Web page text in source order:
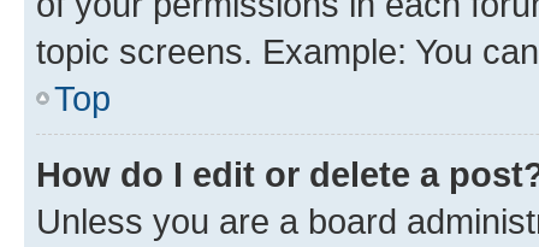
topic screens. Example: You
Top
How do I edit or delete a
Unless you are a board